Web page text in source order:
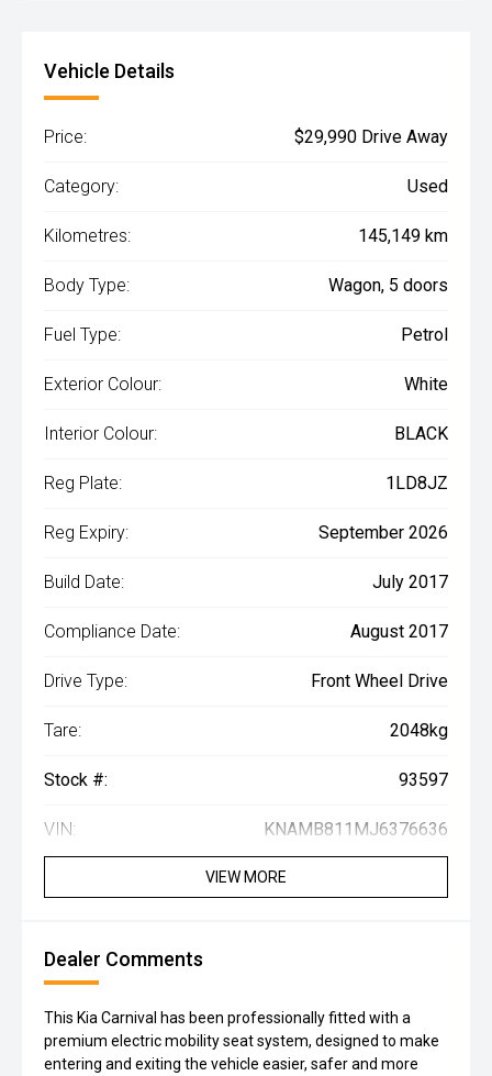
Vehicle Details
Price: $29,990 Drive Away
Category: Used
Kilometres: 145,149 km
Body Type: Wagon, 5 doors
Fuel Type: Petrol
Exterior Colour: White
Interior Colour: BLACK
Reg Plate: 1LD8JZ
Reg Expiry: September 2026
Build Date: July 2017
Compliance Date: August 2017
Drive Type: Front Wheel Drive
Tare: 2048kg
Stock #: 93597
VIN: KNAMB811MJ6376636
VIEW MORE
Dealer Comments
This Kia Carnival has been professionally fitted with a
premium electric mobility seat system, designed to make
entering and exiting the vehicle easier, safer and more